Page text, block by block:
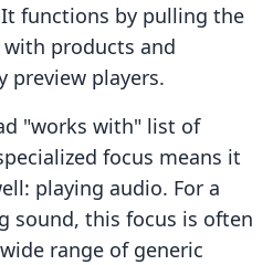
functions by pulling the
products and
preview players.
"works with" list of
focus means it
playing audio. For a
sound, this focus is often
range of generic